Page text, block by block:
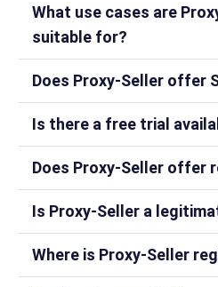
What use cases are
suitable for?
Does Proxy-Seller offer
Is there a free trial
Does Proxy-Seller offer
Is Proxy-Seller a
Where is Proxy-Seller